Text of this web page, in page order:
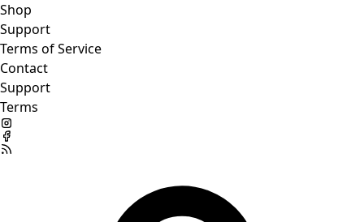
Shop
Support
Terms of Service
Contact
Support
Terms